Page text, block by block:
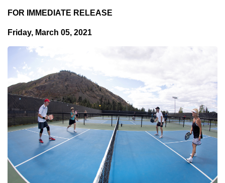
FOR IMMEDIATE RELEASE
Friday, March 05, 2021